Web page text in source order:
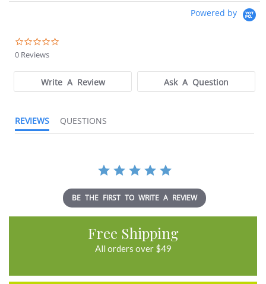
Powered by
0 Reviews
Write A Review Ask A Question
REVIEWS QUESTIONS
BE THE FIRST TO WRITE A REVIEW
Free Shipping
All orders over $49